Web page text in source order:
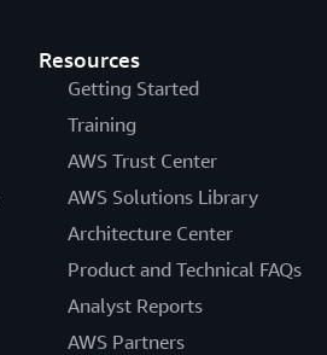
Resources
Getting Started
Training
AWS Trust Center
AWS Solutions Library
Architecture Center
Product and Technical FAQs
Analyst Reports
AWS Partners